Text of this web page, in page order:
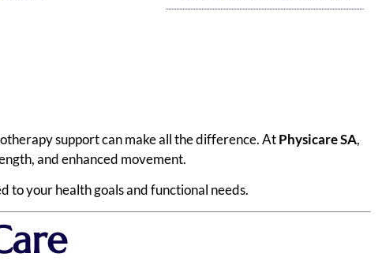
support can make all the difference. AtPhysicare SA,
and enhanced movement.
to your health goals and functional needs.